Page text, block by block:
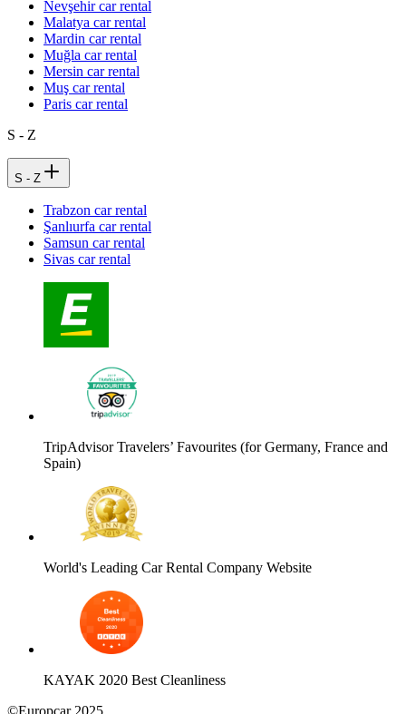
Nevşehir car rental
Malatya car rental
Mardin car rental
Muğla car rental
Mersin car rental
Muş car rental
Paris car rental
S - Z
S - Z
Trabzon car rental
Şanlıurfa car rental
Samsun car rental
Sivas car rental
TripAdvisor Travelers’ Favourites (for Germany, France and
Spain)
World's Leading Car Rental Company Website
KAYAK 2020 Best Cleanliness
©Europcar 2025